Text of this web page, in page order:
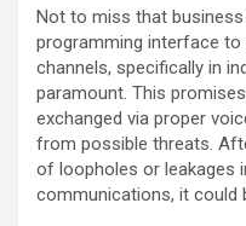
Not to miss that
programming interface
channels, specifically in
paramount. This
exchanged via proper
from possible threats.
of loopholes or leakages
communications, it could